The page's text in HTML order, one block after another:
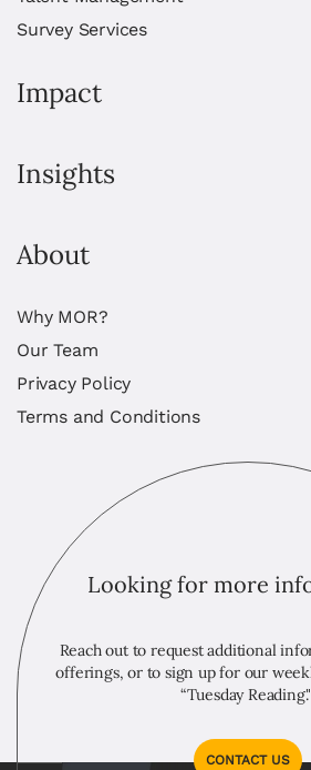
Survey Services
Impact
Insights
About
Why MOR?
Our Team
Privacy Policy
Terms and Conditions
Looking for more
Reach out to request additional
offerings, or to sign up for our
“Tuesday Reading."
CONTACT US